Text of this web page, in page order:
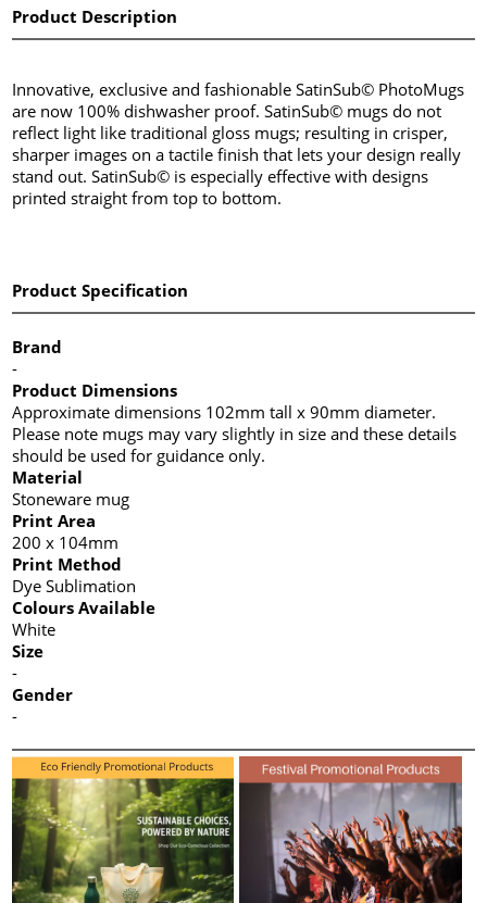
Product Description
Innovative, exclusive and fashionable SatinSub© PhotoMugs
are now 100% dishwasher proof. SatinSub© mugs do not
reflect light like traditional gloss mugs; resulting in crisper,
sharper images on a tactile finish that lets your design really
stand out. SatinSub© is especially effective with designs
printed straight from top to bottom.
Product Specification
Brand
-
Product Dimensions
Approximate dimensions 102mm tall x 90mm diameter.
Please note mugs may vary slightly in size and these details
should be used for guidance only.
Material
Stoneware mug
Print Area
200 x 104mm
Print Method
Dye Sublimation
Colours Available
White
Size
-
Gender
-